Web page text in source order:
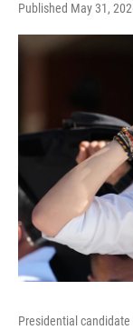
Published May 31,
Presidential